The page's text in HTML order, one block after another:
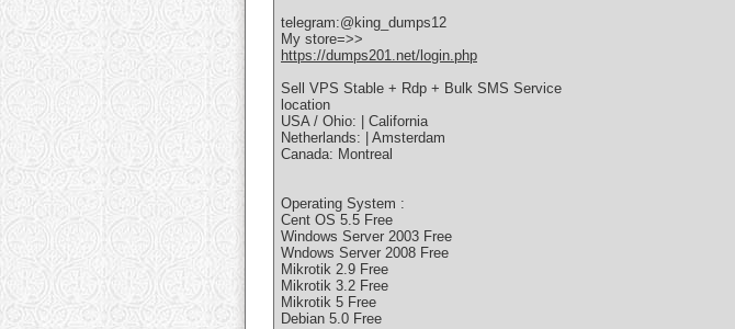
telegram:@king_dumps12
My store=>>
https://dumps201.net/login.php
Sell VPS Stable + Rdp + Bulk SMS Service
location
USA / Ohio: | California
Netherlands: | Amsterdam
Canada: Montreal
Operating System :
Cent OS 5.5 Free
Windows Server 2003 Free
Wndows Server 2008 Free
Mikrotik 2.9 Free
Mikrotik 3.2 Free
Mikrotik 5 Free
Debian 5.0 Free